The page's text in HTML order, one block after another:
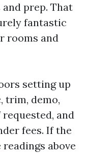
prep. That
fantastic
rooms and
setting up
trim, demo,
and
fees. If the
above